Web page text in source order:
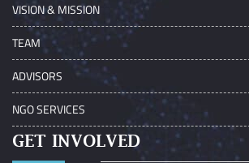
VISION & MISSION
TEAM
ADVISORS
NGO SERVICES
GET INVOLVED